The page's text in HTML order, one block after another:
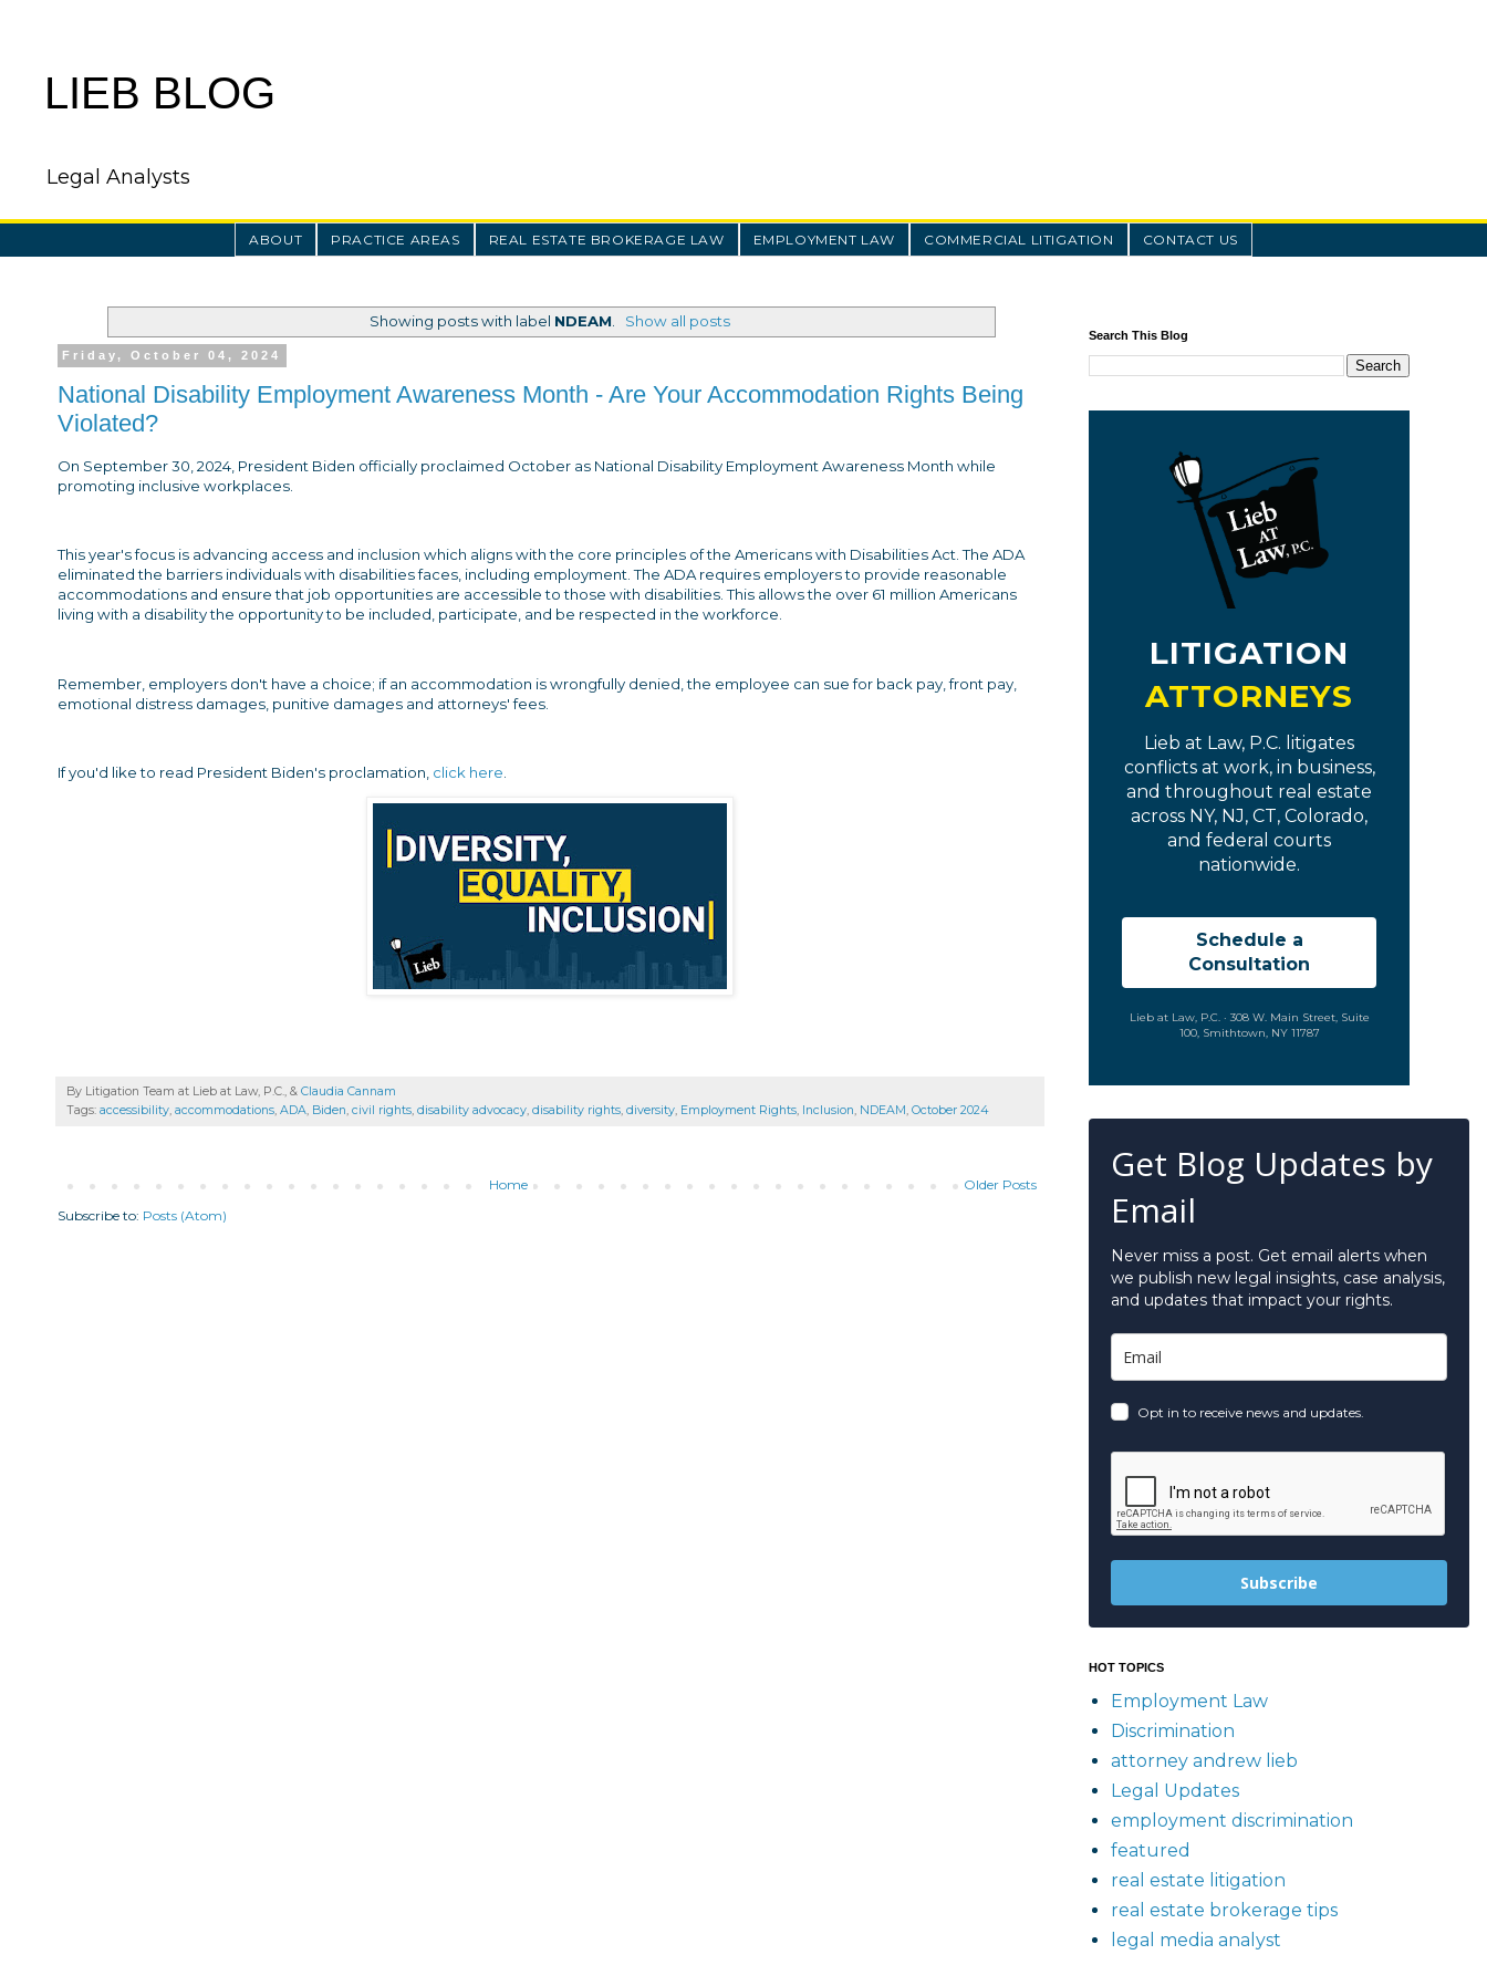
LIEB BLOG
Legal Analysts
ABOUT PRACTICE AREAS REAL ESTATE BROKERAGE LAW EMPLOYMENT LAW COMMERCIAL LITIGATION CONTACT US
Showing posts with label NDEAM. Show all posts
Friday, October 04, 2024
National Disability Employment Awareness Month - Are Your Accommodation Rights Being
Violated?
On September 30, 2024, President Biden officially proclaimed October as National Disability Employment Awareness Month while
promoting inclusive workplaces.
This year's focus is advancing access and inclusion which aligns with the core principles of the Americans with Disabilities Act. The ADA
eliminated the barriers individuals with disabilities faces, including employment. The ADA requires employers to provide reasonable
accommodations and ensure that job opportunities are accessible to those with disabilities. This allows the over 61 million Americans
living with a disability the opportunity to be included, participate, and be respected in the workforce.
Remember, employers don't have a choice; if an accommodation is wrongfully denied, the employee can sue for back pay, front pay,
emotional distress damages, punitive damages and attorneys' fees.
If you'd like to read President Biden's proclamation, click here
By Litigation Team at Lieb at Law, P.C., & Claudia Cannam
Tags: accessibility, accommodations, ADA, Biden, civil rights, disability advocacy, disability rights, diversity, Employment Rights, Inclusion, NDEAM, October 2024
Older Posts
Home
Subscribe to: Posts (Atom)
Search This Blog
LITIGATION
ATTORNEYS
Lieb at Law, P.C. litigates
conflicts at work, in business,
and throughout real estate
across NY, NJ, CT, Colorado,
and federal courts
nationwide.
Schedule a
Consultation
Lieb at Law, P.C. · 308 W. Main Street, Suite
100, Smithtown, NY 11787
Get Blog Updates by
Email
Never miss a post. Get email alerts when
we publish new legal insights, case analysis,
and updates that impact your rights.
Opt in to receive news and updates.
Subscribe
HOT TOPICS
Employment Law
Discrimination
attorney andrew lieb
Legal Updates
employment discrimination
featured
real estate litigation
real estate brokerage tips
legal media analyst